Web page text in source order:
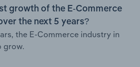
growth of the E-Commerce
the next 5 years?
the E-Commerce industry in
grow.